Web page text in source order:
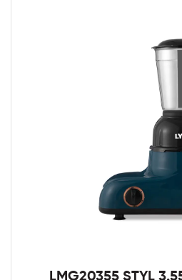
LMG20355 STYL